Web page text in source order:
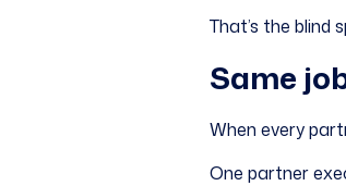
That’s the blind
Same
When every
One partner